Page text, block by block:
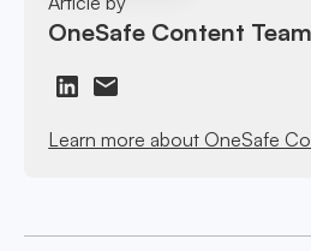
OneSafe Content Team
Learn more about OneSafe